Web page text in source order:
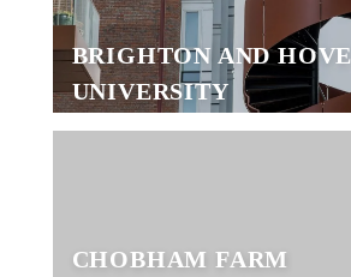
BRIGHTON AND HOVE
UNIVERSITY
CHOBHAM FARM